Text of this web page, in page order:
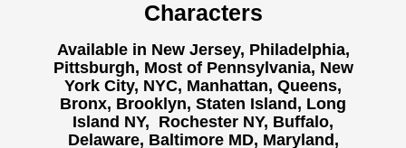
Characters
Available in New Jersey, Philadelphia,
Pittsburgh, Most of Pennsylvania, New
York City, NYC, Manhattan, Queens,
Bronx, Brooklyn, Staten Island, Long
Island NY, Rochester NY, Buffalo,
Delaware, Baltimore MD, Maryland,